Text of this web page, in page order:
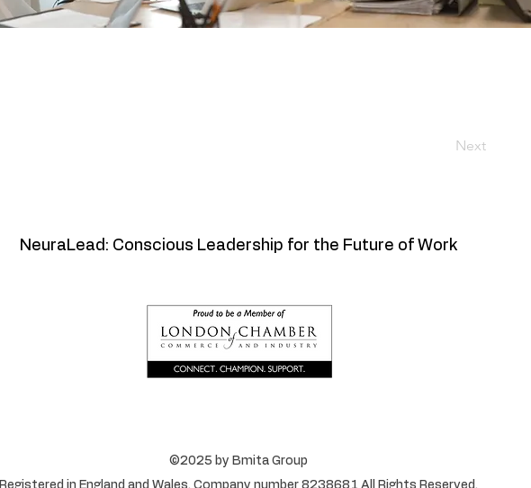
Next
NeuraLead: Conscious Leadership for the Future of Work
©2025 by Bmita Group
Registered in England and Wales. Company number 8238681 All Rights Reserved.